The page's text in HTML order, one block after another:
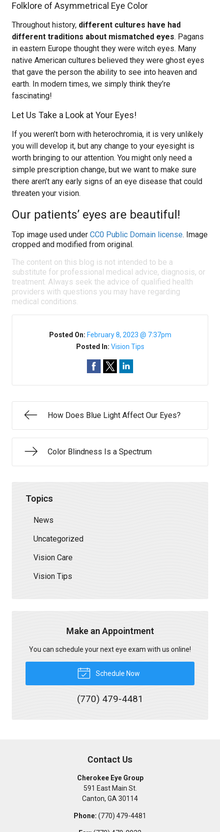
Folklore of Asymmetrical Eye Color
Throughout history, different cultures have had
different traditions about mismatched eyes. Pagans
in eastern Europe thought they were witch eyes. Many
native American cultures believed they were ghost eyes
that gave the person the ability to see into heaven and
earth. In modern times, we simply think they’re
fascinating!
Let Us Take a Look at Your Eyes!
If you weren’t born with heterochromia, it is very unlikely
you will develop it, but any change to your eyesight is
worth bringing to our attention. You might only need a
simple prescription change, but we want to make sure
there aren’t any early signs of an eye disease that could
threaten your vision.
Our patients’ eyes are beautiful!
Top image used under CC0 Public Domain license. Image
cropped and modified from original.
The content on this blog is not intended to be a
substitute for professional medical advice, diagnosis, or
treatment. Always seek the advice of qualified health
providers with questions you may have regarding
medical conditions.
Posted On: February 8, 2023 @ 7:37pm
Posted In: Vision Tips
How Does Blue Light Affect Our Eyes?
Color Blindness Is a Spectrum
Topics
News
Uncategorized
Vision Care
Vision Tips
Make an Appointment
You can schedule your next eye exam with us online!
Schedule Now
(770) 479-4481
Contact Us
Cherokee Eye Group
591 East Main St.
Canton, GA 30114
Phone: (770) 479-4481